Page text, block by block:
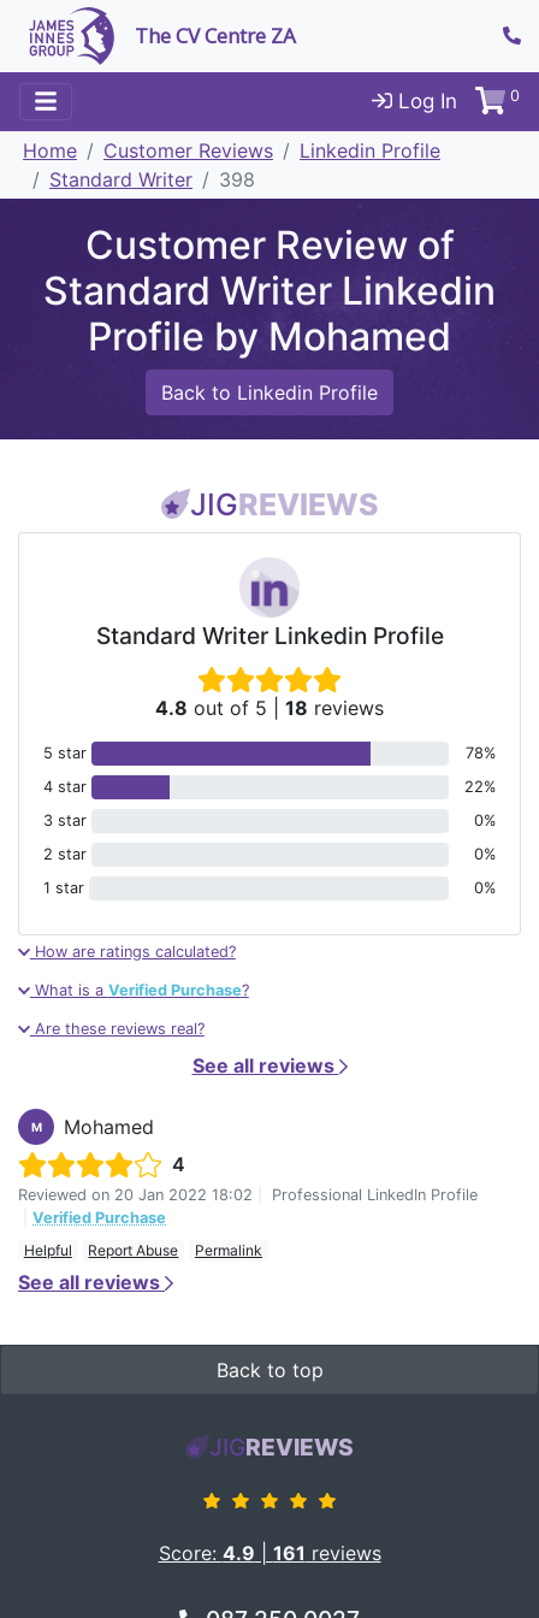
The CV Centre ZA
Log In 0
Home Customer Reviews
Linkedin Profile
Standard Writer
398
Customer Review of
Standard Writer Linkedin
Profile by Mohamed
Back to Linkedin Profile
JIGREVIEWS
Standard Writer Linkedin Profile
4.8 out of 5 18 reviews
5 star
78%
4 star
22%
3 star
0%
2 star
0%
1 star
0%
How are ratings calculated?
What is a Verified Purchase?
Are these reviews real?
See all reviews
M
Mohamed
4
Reviewed on 20 Jan 2022 18:02
Professional LinkedIn Profile
Verified Purchase
Helpful
Report Abuse Permalink
See all reviews
Back to top
JIGREVIEWS
Score: 4.9 161 reviews